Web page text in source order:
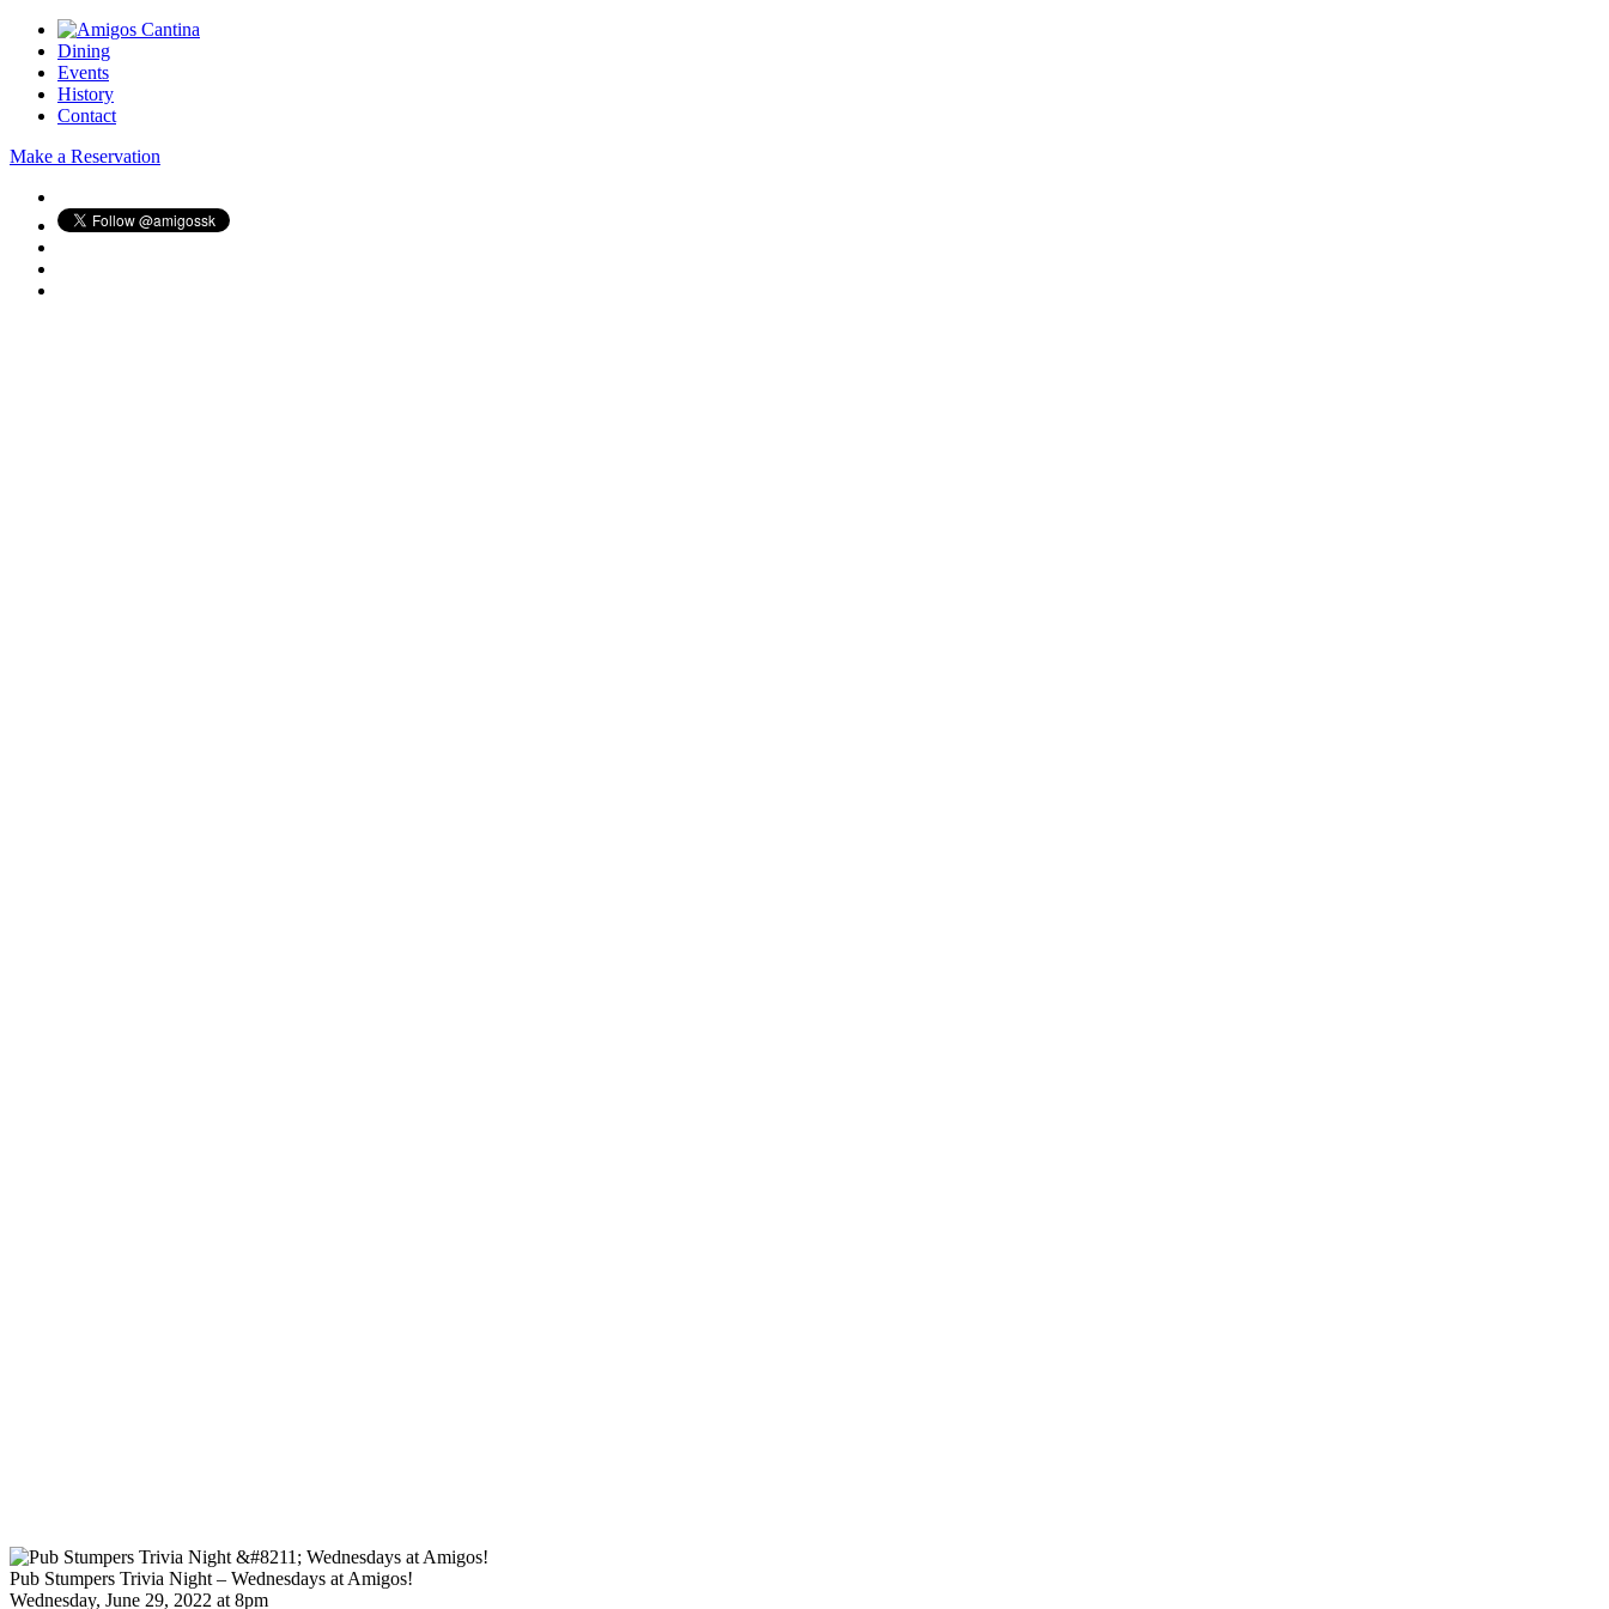
Dining
Events
History
Contact
Make a Reservation
Pub Stumpers Trivia Night – Wednesdays at Amigos!
Wednesday, June 29, 2022 at 8pm